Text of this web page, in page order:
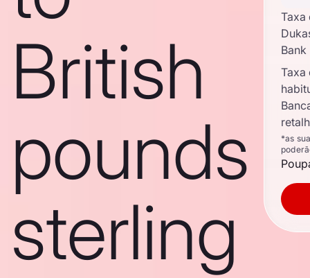
British
pounds
sterling
Taxa
Bank
Taxa
*as